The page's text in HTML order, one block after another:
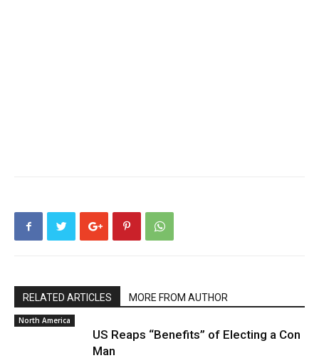
RELATED ARTICLES MORE FROM AUTHOR
North America
US Reaps “Benefits” of Electing a Con
Man